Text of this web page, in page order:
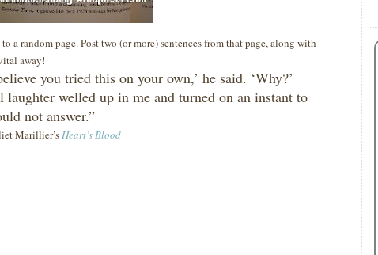
a random page. Post two (or more) sentences from that page, along with
away!
you tried this on your own,’ he said. ‘Why?’
laughter welled up in me and turned on an instant to
not answer.”
Marillier’sHeart’s Blood